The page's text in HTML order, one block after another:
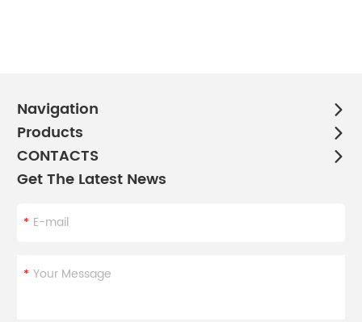
Navigation
Products
CONTACTS
Get The Latest News